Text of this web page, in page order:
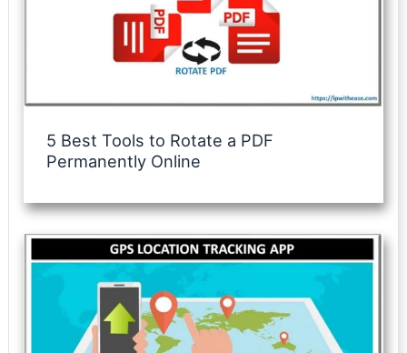
5 Best Tools to Rotate a PDF
Permanently Online